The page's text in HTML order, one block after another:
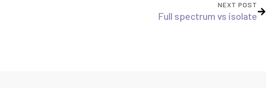
NEXT POST
Full spectrum vs isolate